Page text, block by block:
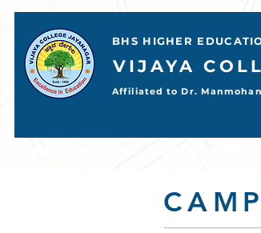
BHS HIGHER
VIJAYA
Affiliated to Dr.
CAMP